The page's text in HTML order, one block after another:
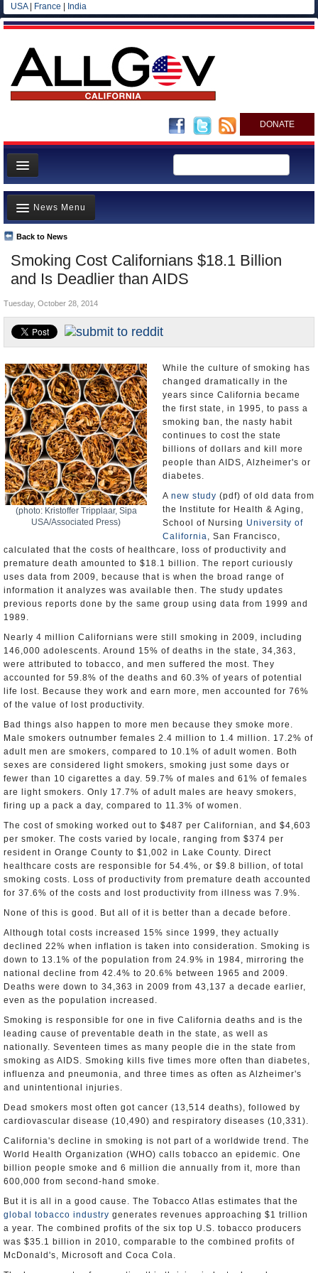
USA| France India
DONATE
Home
News
All officials
Agencies/Departments
Blog
Smoking Cost Californians $18.1 Billion
and Is Deadlier than AIDS
Back to News
News Menu
Top Stories
Controversies
California and the Nation
Appointments and Resignations
Unusual News
Tuesday, October 28, 2014
(photo: Kristoffer Tripplaar, Sipa
USA/Associated Press)
While the culture of smoking has
changed dramatically in the
years since California became
the first state, in 1995, to pass a
smoking ban, the nasty habit
continues to cost the state
billions of dollars and kill more
people than AIDS, Alzheimer's or
diabetes.
A new study (pdf) of old data from
the Institute for Health & Aging,
School of Nursing University of
California, San Francisco,
calculated that the costs of healthcare, loss of productivity and
premature death amounted to $18.1 billion. The report curiously
uses data from 2009, because that is when the broad range of
information it analyzes was available then. The study updates
previous reports done by the same group using data from 1999 and
1989.
Nearly 4 million Californians were still smoking in 2009, including
146,000 adolescents. Around 15% of deaths in the state, 34,363,
were attributed to tobacco, and men suffered the most. They
accounted for 59.8% of the deaths and 60.3% of years of potential
life lost. Because they work and earn more, men accounted for 76%
of the value of lost productivity.
Bad things also happen to more men because they smoke more.
Male smokers outnumber females 2.4 million to 1.4 million. 17.2% of
adult men are smokers, compared to 10.1% of adult women. Both
sexes are considered light smokers, smoking just some days or
fewer than 10 cigarettes a day. 59.7% of males and 61% of females
are light smokers. Only 17.7% of adult males are heavy smokers,
firing up a pack a day, compared to 11.3% of women.
The cost of smoking worked out to $487 per Californian, and $4,603
per smoker. The costs varied by locale, ranging from $374 per
resident in Orange County to $1,002 in Lake County. Direct
healthcare costs are responsible for 54.4%, or $9.8 billion, of total
smoking costs. Loss of productivity from premature death accounted
for 37.6% of the costs and lost productivity from illness was 7.9%.
None of this is good. But all of it is better than a decade before.
Although total costs increased 15% since 1999, they actually
declined 22% when inflation is taken into consideration. Smoking is
down to 13.1% of the population from 24.9% in 1984, mirroring the
national decline from 42.4% to 20.6% between 1965 and 2009.
Deaths were down to 34,363 in 2009 from 43,137 a decade earlier,
even as the population increased.
Smoking is responsible for one in five California deaths and is the
leading cause of preventable death in the state, as well as
nationally. Seventeen times as many people die in the state from
smoking as AIDS. Smoking kills five times more often than diabetes,
influenza and pneumonia, and three times as often as Alzheimer's
and unintentional injuries.
Dead smokers most often got cancer (13,514 deaths), followed by
cardiovascular disease (10,490) and respiratory diseases (10,331).
California's decline in smoking is not part of a worldwide trend. The
World Health Organization (WHO) calls tobacco an epidemic. One
billion people smoke and 6 million die annually from it, more than
600,000 from second-hand smoke.
But it is all in a good cause. The Tobacco Atlas estimates that the
global tobacco industry generates revenues approaching $1 trillion
a year. The combined profits of the six top U.S. tobacco producers
was $35.1 billion in 2010, comparable to the combined profits of
McDonald's, Microsoft and Coca Cola.